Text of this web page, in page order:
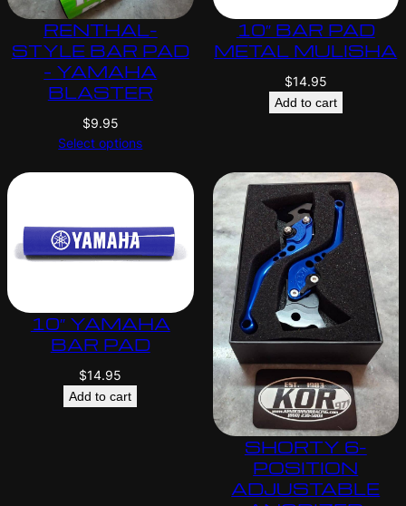
RENTHAL-
STYLE BAR PAD
– YAMAHA
BLASTER
$9.95
Select options
10″ BAR PAD
METAL MULISHA
$14.95
Add to cart
10″ YAMAHA
BAR PAD
$14.95
Add to cart
SHORTY 6-
POSITION
ADJUSTABLE